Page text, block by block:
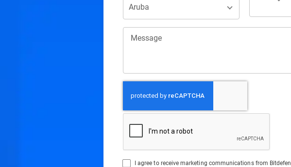
Message
I agree to receive marketing communications from